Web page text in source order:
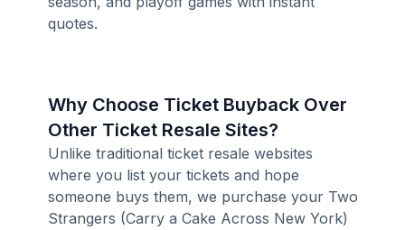
quotes.
Why Choose Ticket Buyback Over
Other Ticket Resale Sites?
Unlike traditional ticket resale websites
where you list your tickets and hope
someone buys them, we purchase your Two
Strangers (Carry a Cake Across New York)